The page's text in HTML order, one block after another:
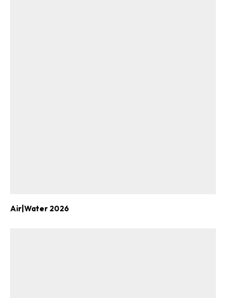
Air|Water 2026